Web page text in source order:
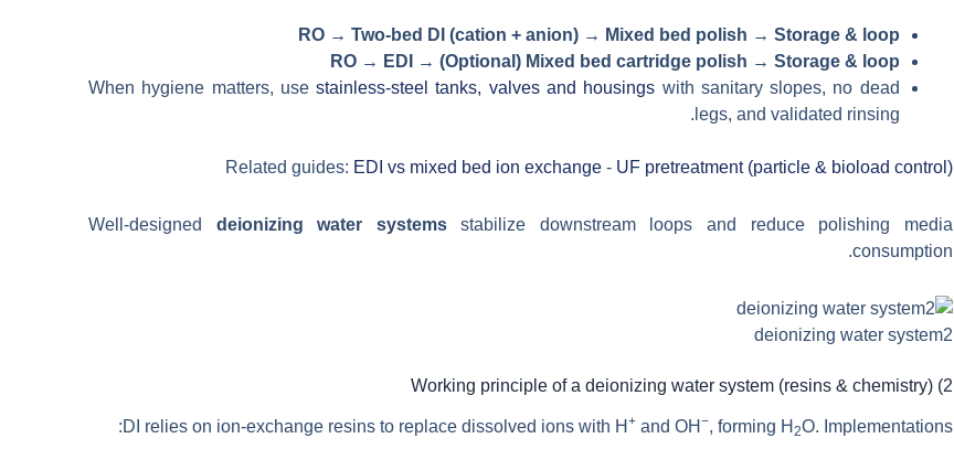
RO → Two-bed DI (cation + anion) → Mixed bed polish → Storage & loop
RO → EDI → (Optional) Mixed bed cartridge polish → Storage & loop
When hygiene matters, usestainless-steel tanks, valves and housings with sanitary slopes, no dead
legs, and validated rinsing.
Related guides: EDI vs mixed bed ion exchange- UF pretreatment (particle & bioload control)
Well-designed deionizing water systemsstabilize downstream loops and reduce polishing media
consumption.
deionizing water system2
2) Working principle of a deionizing water system (resins & chemistry)
DI relies on ion-exchange resins to replace dissolved ions with H +and OH −, forming H 2O. Implementations: